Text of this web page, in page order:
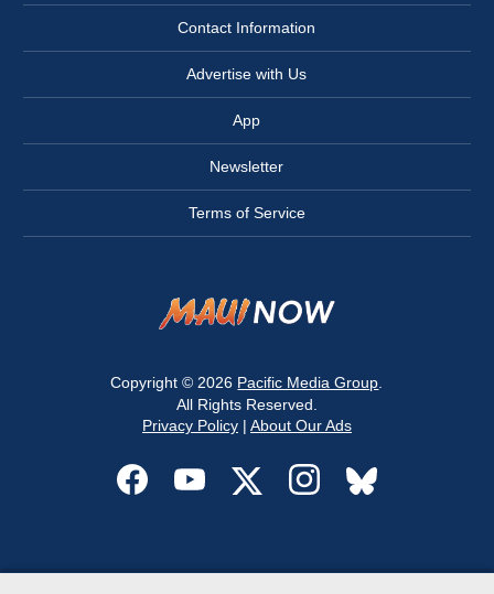
Contact Information
Advertise with Us
App
Newsletter
Terms of Service
Copyright © 2026 Pacific Media Group
All Rights Reserved.
Privacy Policy| About Our Ads